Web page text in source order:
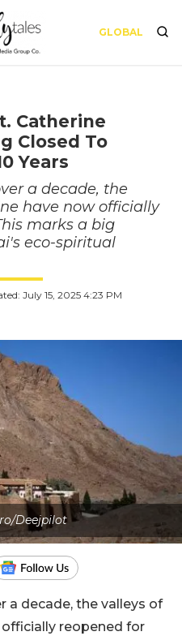
GLOBAL
Catherine
Closed To
Years
a decade, the
have now officially
marks a big
eco-spiritual
July 15, 2025 4:23 PM
Deejpilot
a decade, the valleys of
reopened for